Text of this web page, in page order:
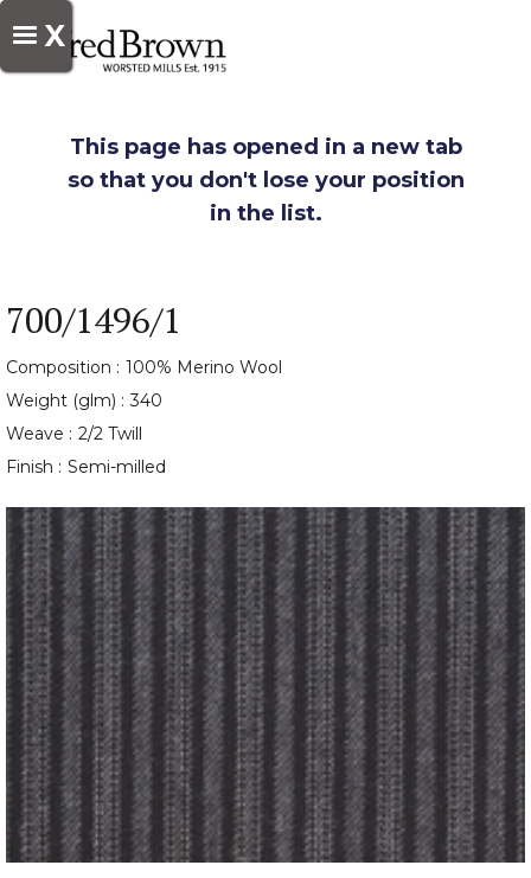
X
This page has opened in a new tab
so that you don't lose your position
in the list.
700/1496/1
Composition : 100% Merino Wool
Weight (glm) : 340
Weave : 2/2 Twill
Finish : Semi-milled